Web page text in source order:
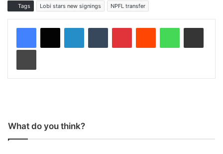
Tags Lobi stars new signings NPFL transfer
What do you think?